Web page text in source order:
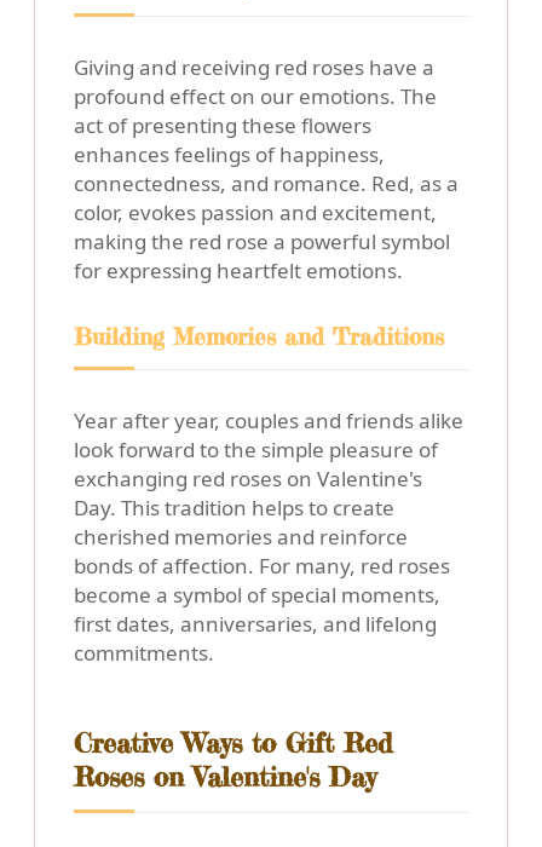
Giving and receiving red roses have a
profound effect on our emotions. The
act of presenting these flowers
enhances feelings of happiness,
connectedness, and romance. Red, as a
color, evokes passion and excitement,
making the red rose a powerful symbol
for expressing heartfelt emotions.
Building Memories and Traditions
Year after year, couples and friends alike
look forward to the simple pleasure of
exchanging red roses on Valentine's
Day. This tradition helps to create
cherished memories and reinforce
bonds of affection. For many, red roses
become a symbol of special moments,
first dates, anniversaries, and lifelong
commitments.
Creative Ways to Gift Red
Roses on Valentine's Day